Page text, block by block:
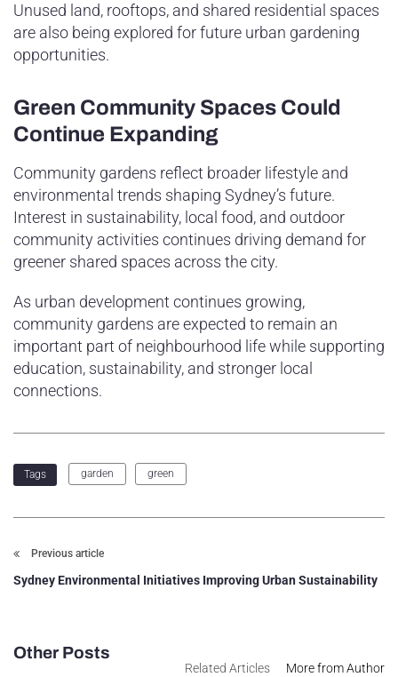
Unused land, rooftops, and shared residential spaces
are also being explored for future urban gardening
opportunities.
Green Community Spaces Could
Continue Expanding
Community gardens reflect broader lifestyle and
environmental trends shaping Sydney’s future.
Interest in sustainability, local food, and outdoor
community activities continues driving demand for
greener shared spaces across the city.
As urban development continues growing,
community gardens are expected to remain an
important part of neighbourhood life while supporting
education, sustainability, and stronger local
connections.
Tags garden green
Previous article
Sydney Environmental Initiatives Improving Urban Sustainability
Other Posts
Related Articles More from Author